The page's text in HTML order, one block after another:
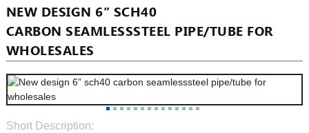
NEW DESIGN 6” SCH40
CARBON SEAMLESSSTEEL PIPE/TUBE FOR
WHOLESALES
Short Description: